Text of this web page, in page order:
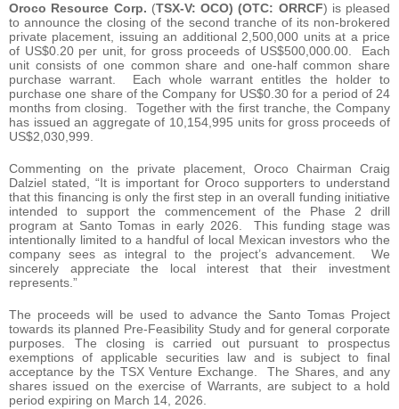
Oroco Resource Corp. (TSX-V: OCO) (OTC: ORRCF) is pleased
to announce the closing of the second tranche of its non-brokered
private placement, issuing an additional 2,500,000 units at a price
of US$0.20 per unit, for gross proceeds of US$500,000.00. Each
unit consists of one common share and one-half common share
purchase warrant. Each whole warrant entitles the holder to
purchase one share of the Company for US$0.30 for a period of 24
months from closing. Together with the first tranche, the Company
has issued an aggregate of 10,154,995 units for gross proceeds of
US$2,030,999.
Commenting on the private placement, Oroco Chairman Craig
Dalziel stated, “It is important for Oroco supporters to understand
that this financing is only the first step in an overall funding initiative
intended to support the commencement of the Phase 2 drill
program at Santo Tomas in early 2026. This funding stage was
intentionally limited to a handful of local Mexican investors who the
company sees as integral to the project’s advancement. We
sincerely appreciate the local interest that their investment
represents.”
The proceeds will be used to advance the Santo Tomas Project
towards its planned Pre-Feasibility Study and for general corporate
purposes. The closing is carried out pursuant to prospectus
exemptions of applicable securities law and is subject to final
acceptance by the TSX Venture Exchange. The Shares, and any
shares issued on the exercise of Warrants, are subject to a hold
period expiring on March 14, 2026.